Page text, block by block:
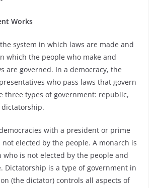
Works
system in which laws are made and
which the people who make and
are governed. In a democracy, the
who pass laws that govern
three types of government: republic,
with a president or prime
elected by the people. A monarch is
who is not elected by the people and
Dictatorship is a type of government in
(the dictator) controls all aspects of